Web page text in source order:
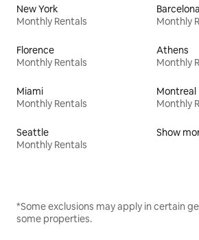
New York
Monthly Rentals
Barcelona
Monthly
Florence
Monthly Rentals
Athens
Monthly
Miami
Monthly Rentals
Montreal
Monthly
Seattle
Monthly Rentals
Show
*Some exclusions may apply in certain
some properties.